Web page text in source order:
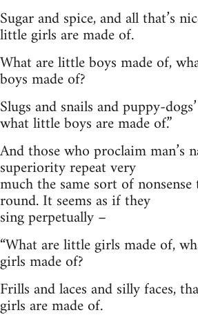
Sugar and spice, and all that’s
little girls are made of.
What are little boys made of,
boys made of?
Slugs and snails and puppy-
what little boys are made of.”
And those who proclaim man’s
superiority repeat very
much the same sort of
round. It seems as if they
sing perpetually –
“What are little girls made of,
girls made of?
Frills and laces and silly faces,
girls are made of.